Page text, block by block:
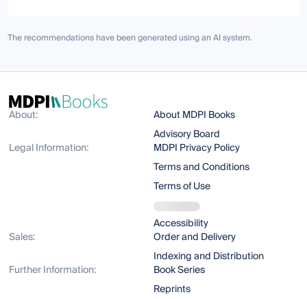
The recommendations have been generated using an AI system.
About:
About MDPI Books
Advisory Board
Legal Information:
MDPI Privacy Policy
Terms and Conditions
Terms of Use
Accessibility
Sales:
Order and Delivery
Indexing and Distribution
Further Information:
Book Series
Reprints